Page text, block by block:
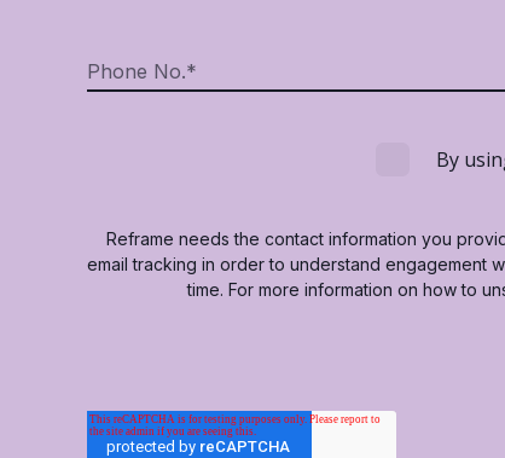
By
Reframe needs the contact information you
email tracking in order to understand engagement
time. For more information on how to